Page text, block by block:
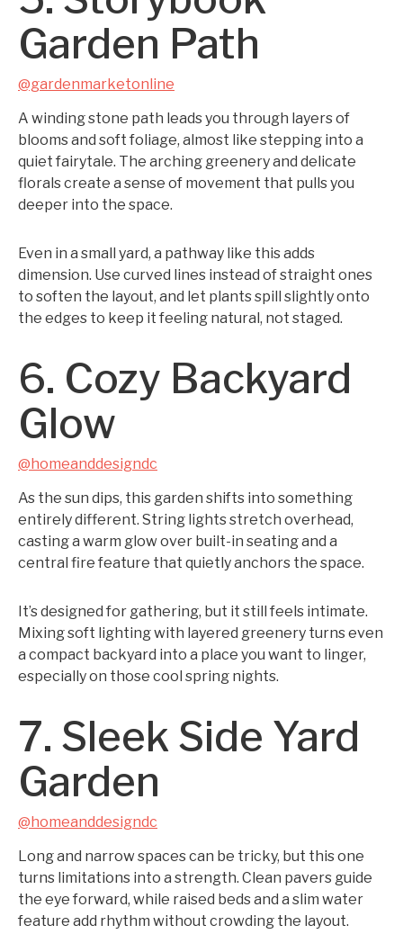
Garden Path
@gardenmarketonline
A winding stone path leads you through layers of
blooms and soft foliage, almost like stepping into a
quiet fairytale. The arching greenery and delicate
florals create a sense of movement that pulls you
deeper into the space.
Even in a small yard, a pathway like this adds
dimension. Use curved lines instead of straight ones
to soften the layout, and let plants spill slightly onto
the edges to keep it feeling natural, not staged.
6. Cozy Backyard
Glow
@homeanddesigndc
As the sun dips, this garden shifts into something
entirely different. String lights stretch overhead,
casting a warm glow over built-in seating and a
central fire feature that quietly anchors the space.
It’s designed for gathering, but it still feels intimate.
Mixing soft lighting with layered greenery turns even
a compact backyard into a place you want to linger,
especially on those cool spring nights.
7. Sleek Side Yard
Garden
@homeanddesigndc
Long and narrow spaces can be tricky, but this one
turns limitations into a strength. Clean pavers guide
the eye forward, while raised beds and a slim water
feature add rhythm without crowding the layout.